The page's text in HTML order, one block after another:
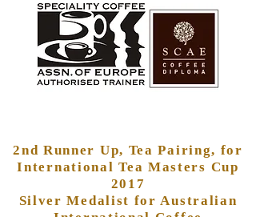
2nd Runner Up, Tea Pairing, for
International Tea Masters Cup
2017
Silver Medalist for Australian